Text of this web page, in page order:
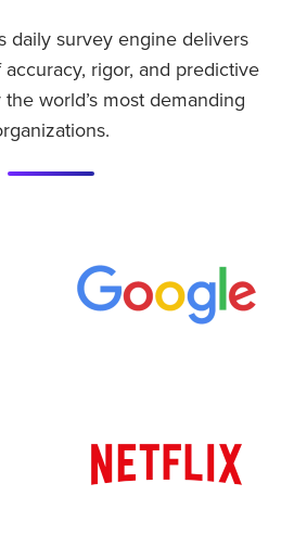
daily survey engine delivers
rigor, and predictive
world’s most demanding